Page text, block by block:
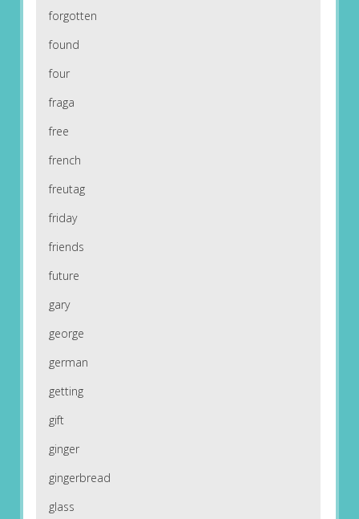
forgotten
found
four
fraga
free
french
freutag
friday
friends
future
gary
george
german
getting
gift
ginger
gingerbread
glass